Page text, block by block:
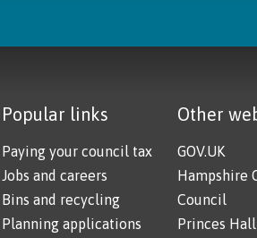
Popular links
Paying your council tax
Jobs and careers
Bins and recycling
Planning applications
Other
GOV.UK
Hampshire
Council
Princes Hall